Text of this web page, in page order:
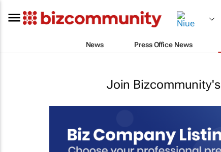
News Press Office News
Join Bizcommunity's